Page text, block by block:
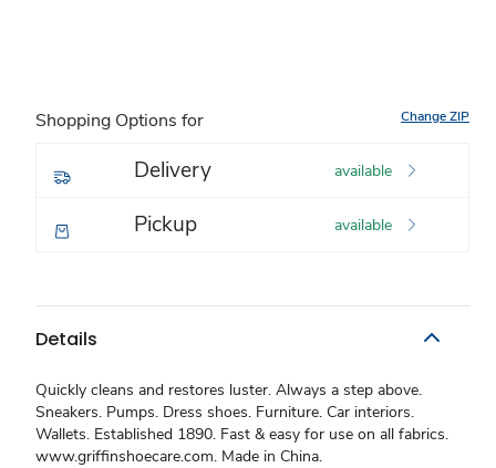
Shopping Options for Change ZIP
Delivery available
Pickup available
Details
Quickly cleans and restores luster. Always a step above.
Sneakers. Pumps. Dress shoes. Furniture. Car interiors.
Wallets. Established 1890. Fast & easy for use on all fabrics.
www.griffinshoecare.com. Made in China.